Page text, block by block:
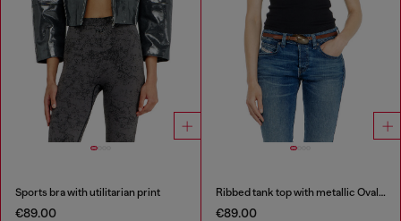
Sports bra with utilitarian print
€89.00
Ribbed tank top with metallic Oval D
€89.00